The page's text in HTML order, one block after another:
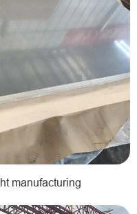
manufacturing